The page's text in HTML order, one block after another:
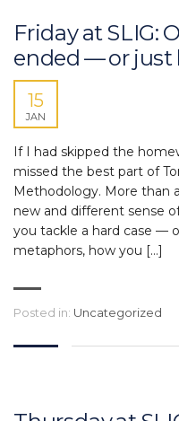
Friday at SLIG:
ended — or just
15
JAN
If I had skipped the
missed the best part of
Methodology. More than
new and different sense
you tackle a hard case —
metaphors, how you […]
Posted in: Uncategorized